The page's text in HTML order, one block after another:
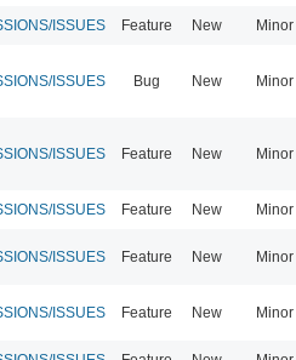
ISSUES Feature New Minor
ISSUES Bug New Minor
ISSUES Feature New Minor
ISSUES Feature New Minor
ISSUES Feature New Minor
ISSUES Feature New Minor